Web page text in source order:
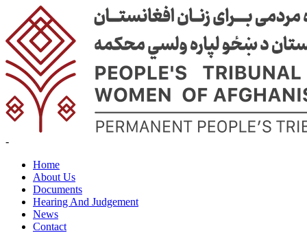
-
Home
About Us
Documents
Hearing And Judgement
News
Contact